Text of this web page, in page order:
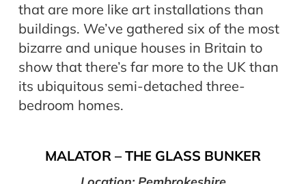
that are more like art installations than
buildings. We’ve gathered six of the most
bizarre and unique houses in Britain to
show that there’s far more to the UK than
its ubiquitous semi-detached three-
bedroom homes.
MALATOR –THE GLASS BUNKER